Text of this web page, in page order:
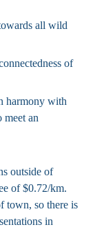
all wild
of
harmony with
an
outside of
of $0.72/km.
town, so there is
in